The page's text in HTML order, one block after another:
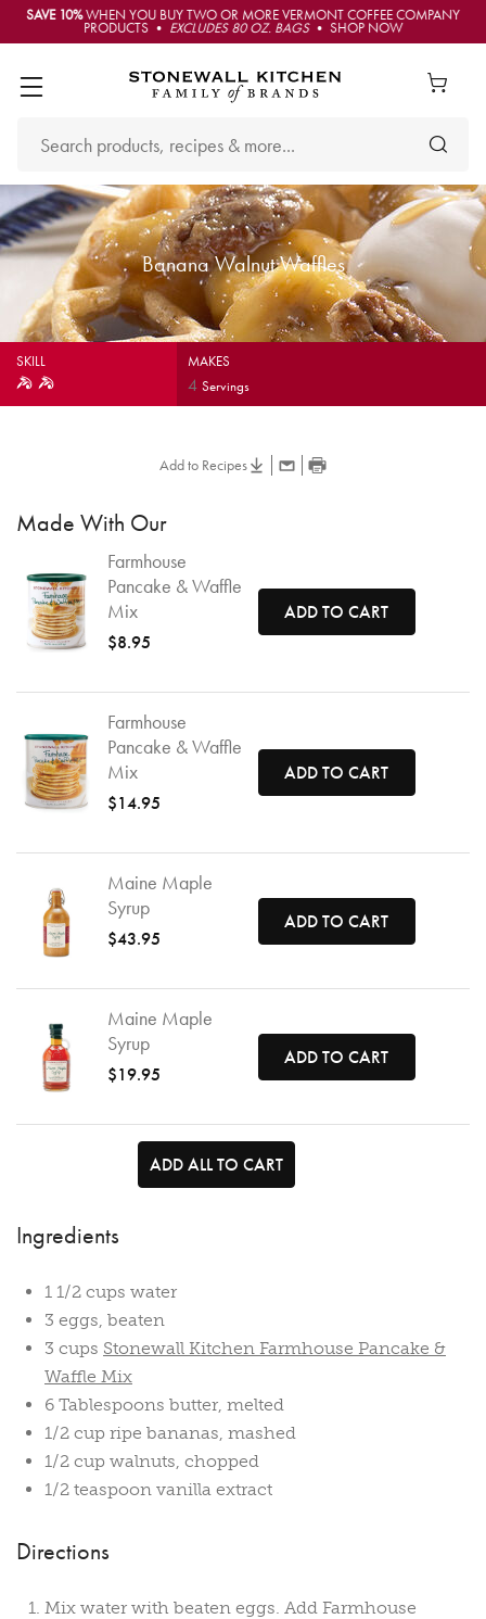
SAVE 10%WHEN YOU BUY TWO OR MORE VERMONT COFFEE COMPANY
PRODUCTS • EXCLUDES 80 OZ. BAGS• SHOP NOW
Banana Walnut Waffles
SKILL MAKES
4Servings
Add to Recipes
Made With Our
Farmhouse
Pancake & Waffle
Mix
$8.95
ADD TO CART
Farmhouse
Pancake & Waffle
Mix
$14.95
ADD TO CART
Maine Maple
Syrup
$43.95
ADD TO CART
Maine Maple
Syrup
$19.95
ADD TO CART
ADD ALL TO CART
Ingredients
1 1/2 cups water
3 eggs, beaten
3 cups Stonewall Kitchen Farmhouse Pancake &
Waffle Mix
6 Tablespoons butter, melted
1/2 cup ripe bananas, mashed
1/2 cup walnuts, chopped
1/2 teaspoon vanilla extract
Directions
Mix water with beaten eggs. Add Farmhouse